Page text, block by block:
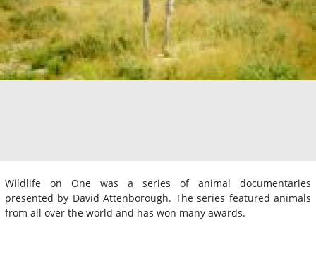
Wildlife on One was a series of animal documentaries
presented by David Attenborough. The series featured animals
from all over the world and has won many awards.